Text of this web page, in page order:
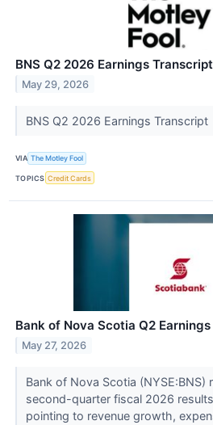
BNS Q2 2026 Earnings Transcript
May 29, 2026
BNS Q2 2026 Earnings Transcript
VIA The Motley Fool
TOPICS Credit Cards
Bank of Nova Scotia Q2
May 27, 2026
Bank of Nova Scotia
second-quarter fiscal 2026
pointing to revenue growth,